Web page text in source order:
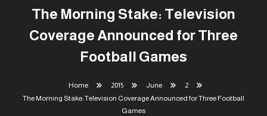
The Morning Stake: Television
Coverage Announced for Three
Football Games
Home 2015 June
2
The Morning Stake: Television Coverage Announced for Three Football
Games